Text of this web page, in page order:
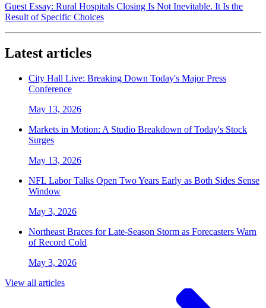
Guest Essay: Rural Hospitals Closing Is Not Inevitable. It Is the
Result of Specific Choices
Latest articles
City Hall Live: Breaking Down Today's Major Press
Conference
May 13, 2026
Markets in Motion: A Studio Breakdown of Today's Stock
Surges
May 13, 2026
NFL Labor Talks Open Two Years Early as Both Sides Sense
Window
May 3, 2026
Northeast Braces for Late-Season Storm as Forecasters Warn
of Record Cold
May 3, 2026
View all articles